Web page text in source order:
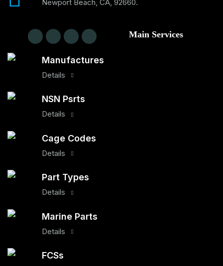
Newport Beach, CA, 92660.
Main Services
Manufactures
Details
NSN Psrts
Details
Cage Codes
Details
Part Types
Details
Marine Parts
Details
FCSs